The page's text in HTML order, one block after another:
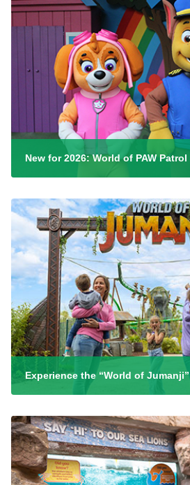
New for 2026: World of PAW Patrol
Experience the “World of Jumanji”